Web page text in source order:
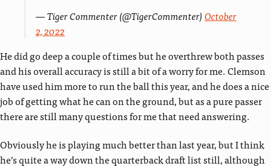
— Tiger Commenter (@TigerCommenter)October
2, 2022
He did go deep a couple of times but he overthrew both passes
and his overall accuracy is still a bit of a worry for me. Clemson
have used him more to run the ball this year, and he does a nice
job of getting what he can on the ground, but as a pure passer
there are still many questions for me that need answering.
Obviously he is playing much better than last year, but I think
he’s quite a way down the quarterback draft list still, although